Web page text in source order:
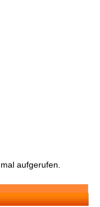
mal aufgerufen.